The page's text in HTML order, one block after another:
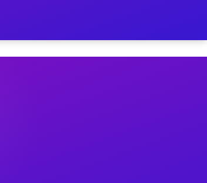
Schedule
office moves, and emergency